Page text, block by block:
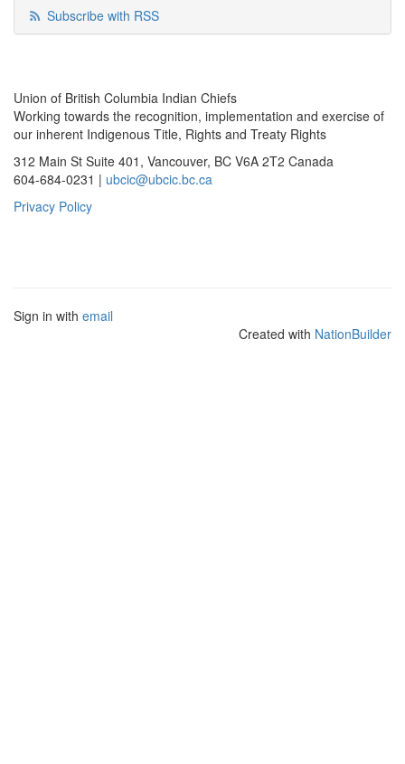
Subscribe with RSS
Union of British Columbia Indian Chiefs
Working towards the recognition, implementation and exercise of
our inherent Indigenous Title, Rights and Treaty Rights
312 Main St Suite 401, Vancouver, BC V6A 2T2 Canada
604-684-0231 | ubcic@ubcic.bc.ca
Privacy Policy
Sign in with email
Created with NationBuilder